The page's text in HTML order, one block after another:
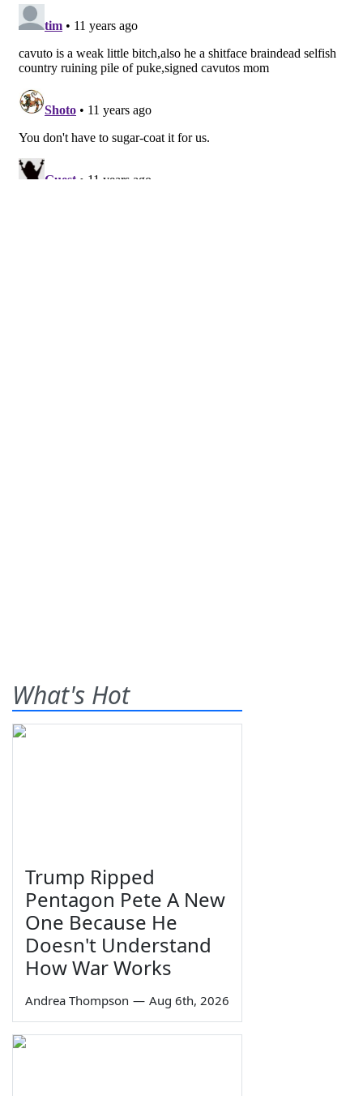
What's Hot
Trump Ripped
Pentagon Pete A New
One Because He
Doesn't Understand
How War Works
Andrea Thompson — Aug 6th, 2026